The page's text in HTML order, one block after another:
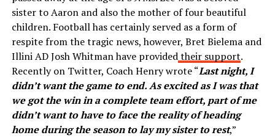
sister to Aaron and also the mother of four beautiful
children. Football has certainly served as a form of
respite from the tragic news, however, Bret Bielema and
Illini AD Josh Whitman have providedtheir support.
Recently on Twitter, Coach Henry wrote “Last night, I
didn’t want the game to end. As excited as I was that
we got the win in a complete team effort, part of me
didn’t want to have to face the reality of heading
home during the season to lay my sister to rest,”